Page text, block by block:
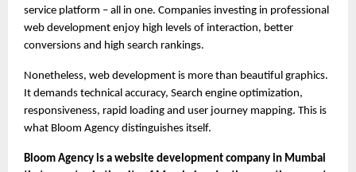
service platform – all in one. Companies investing in professional
web development enjoy high levels of interaction, better
conversions and high search rankings.
Nonetheless, web development is more than beautiful graphics.
It demands technical accuracy, Search engine optimization,
responsiveness, rapid loading and user journey mapping. This is
what Bloom Agency distinguishes itself.
Bloom Agency is a website development company in Mumbai